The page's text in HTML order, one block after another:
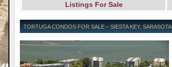
Listings For Sale
TORTUGA CONDOS FOR SALE – SIESTA KEY,